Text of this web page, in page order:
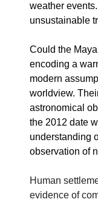
weather
unsustainable
Could the
encoding a
modern
worldview.
astronomical
the 2012 date
understanding
observation of
Human
evidence of